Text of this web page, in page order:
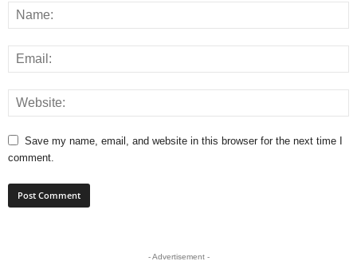
Save my name, email, and website in this browser for the next time I
comment.
- Advertisement -